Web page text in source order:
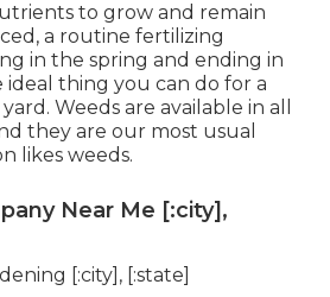
to grow and remain
a routine fertilizing
in the spring and ending in
thing you can do for a
Weeds are available in all
they are our most usual
likes weeds.
Near Me [:city],